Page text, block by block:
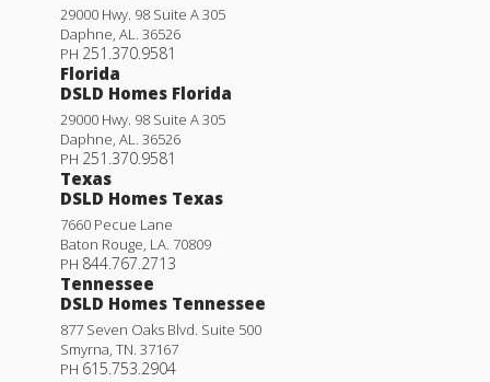
29000 Hwy. 98 Suite A 305
Daphne, AL. 36526
PH 251.370.9581
Florida
DSLD Homes Florida
29000 Hwy. 98 Suite A 305
Daphne, AL. 36526
PH 251.370.9581
Texas
DSLD Homes Texas
7660 Pecue Lane
Baton Rouge, LA. 70809
PH 844.767.2713
Tennessee
DSLD Homes Tennessee
877 Seven Oaks Blvd. Suite 500
Smyrna, TN. 37167
PH 615.753.2904